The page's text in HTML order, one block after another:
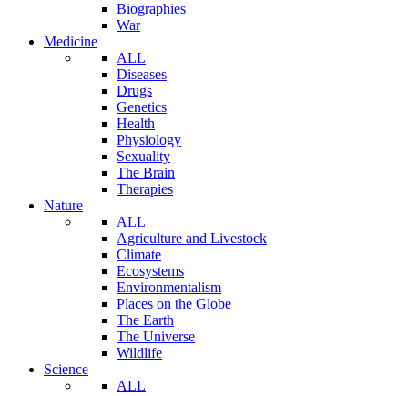
Biographies
War
Medicine
ALL
Diseases
Drugs
Genetics
Health
Physiology
Sexuality
The Brain
Therapies
Nature
ALL
Agriculture and Livestock
Climate
Ecosystems
Environmentalism
Places on the Globe
The Earth
The Universe
Wildlife
Science
ALL